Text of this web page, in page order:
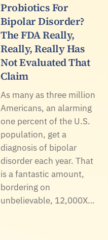
Probiotics For
Bipolar Disorder?
The FDA Really,
Really, Really Has
Not Evaluated That
Claim
As many as three million
Americans, an alarming
one percent of the U.S.
population, get a
diagnosis of bipolar
disorder each year. That
is a fantastic amount,
bordering on
unbelievable, 12,000X…